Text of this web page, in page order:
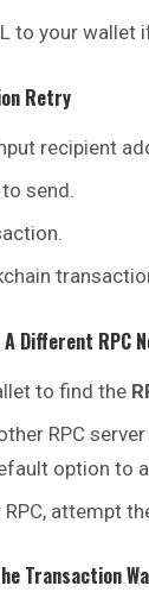
to your wallet
Retry
recipient
send.
Different RPC
to find the
RPC
option to a
attempt
Transaction